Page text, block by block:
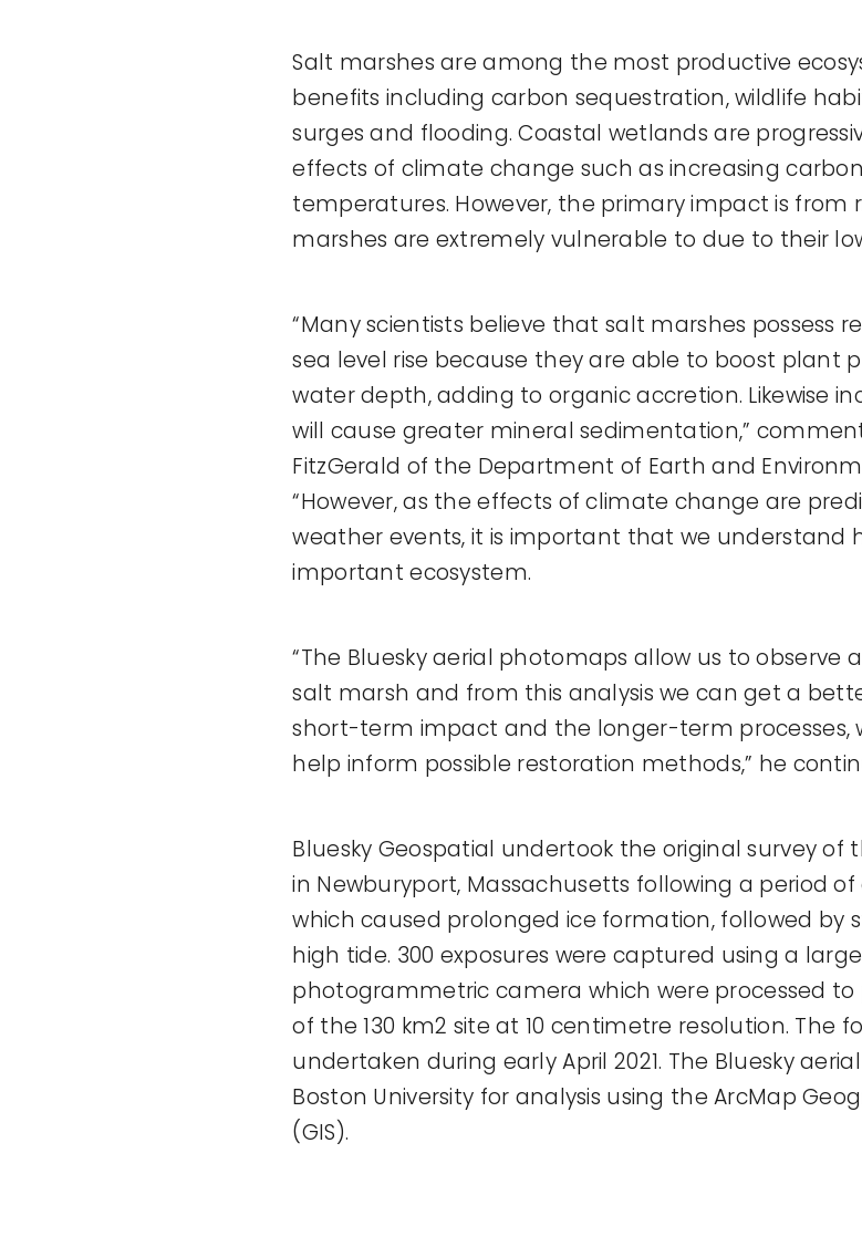
Salt marshes are among the most productive
benefits including carbon sequestration, wildlife
surges and flooding. Coastal wetlands are
effects of climate change such as increasing
temperatures. However, the primary impact is from
marshes are extremely vulnerable to due to their
“Many scientists believe that salt marshes possess
sea level rise because they are able to boost plant
water depth, adding to organic accretion. Likewise
will cause greater mineral sedimentation,”
FitzGerald of the Department of Earth and
“However, as the effects of climate change are
weather events, it is important that we understand
important ecosystem.
“The Bluesky aerial photomaps allow us to
salt marsh and from this analysis we can get a
short-term impact and the longer-term processes,
help inform possible restoration methods,” he
Bluesky Geospatial undertook the original survey of
in Newburyport, Massachusetts following a period
which caused prolonged ice formation, followed by
high tide. 300 exposures were captured using a
photogrammetric camera which were processed
of the 130 km2 site at 10 centimetre resolution. The
undertaken during early April 2021. The Bluesky
Boston University for analysis using the ArcMap
(GIS).